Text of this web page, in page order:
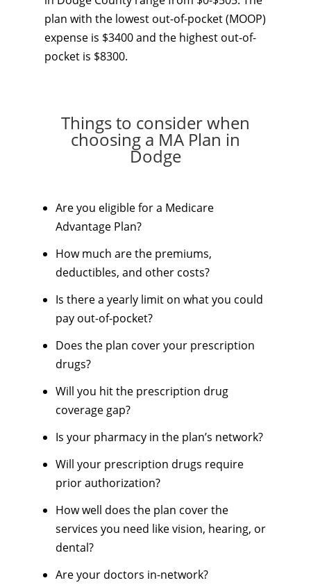
plan with the lowest out-of-pocket (MOOP)
expense is $3400 and the highest out-of-
pocket is $8300.
Things to consider when
choosing a MA Plan in
Dodge
Are you eligible for a Medicare
Advantage Plan?
How much are the premiums,
deductibles, and other costs?
Is there a yearly limit on what you could
pay out-of-pocket?
Does the plan cover your prescription
drugs?
Will you hit the prescription drug
coverage gap?
Is your pharmacy in the plan’s network?
Will your prescription drugs require
prior authorization?
How well does the plan cover the
services you need like vision, hearing, or
dental?
Are your doctors in-network?